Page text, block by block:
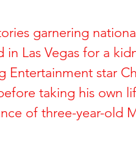
Hartman and Brynn Hartman
Dorothy Stratten & Paul Snider
garnering
Las Vegas for a
Entertainment star
taking his own
of three-year-old